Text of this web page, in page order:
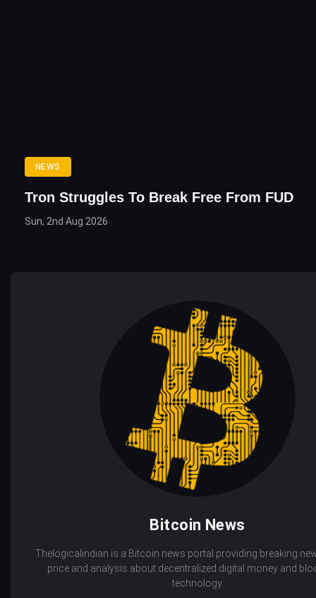
NEWS
Tron Struggles To Break Free From FUD
Sun, 2nd Aug 2026
Bitcoin News
Thelogicalindian is a Bitcoin news portal providing breaking
price and analysis about decentralized digital money and
technology.